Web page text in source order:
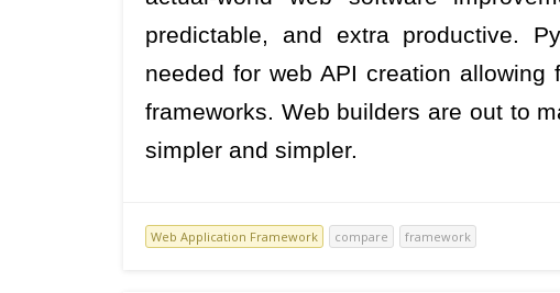
predictable, and extra productive.
needed for web API creation
frameworks. Web builders are out to
simpler and simpler.
Web Application Framework compare framework